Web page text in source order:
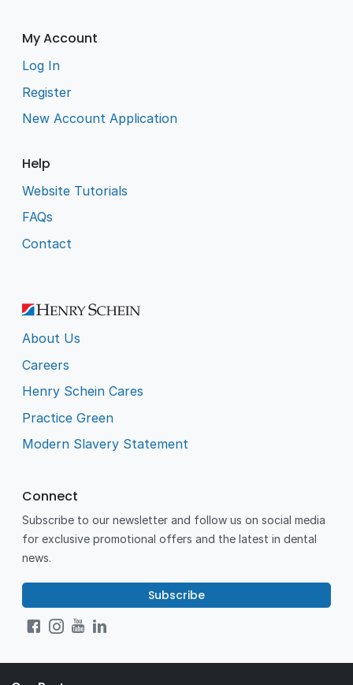
My Account
Log In
Register
New Account Application
Help
Website Tutorials
FAQs
Contact
About Us
Careers
Henry Schein Cares
Practice Green
Modern Slavery Statement
Connect
Subscribe to our newsletter and follow us on social media
for exclusive promotional offers and the latest in dental
news.
Subscribe